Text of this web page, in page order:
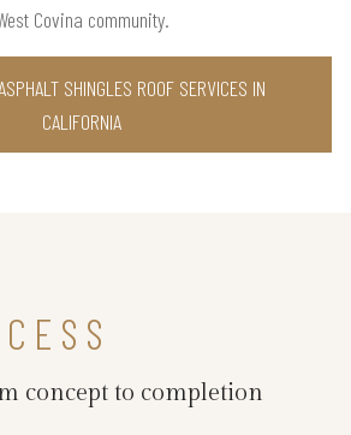
Covina community.
SHINGLES ROOF SERVICES IN
CALIFORNIA
concept to completion